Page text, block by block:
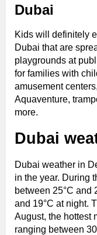
Dubai
Kids will definitely
Dubai that are
playgrounds at
for families with
amusement
Aquaventure,
more.
Dubai
Dubai weather in
in the year. During
between 25°C and
and 19°C at night.
August, the hottest
ranging between